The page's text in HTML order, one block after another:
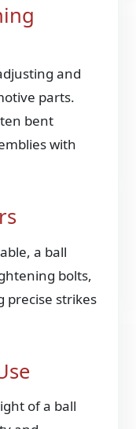
and
parts.
bent
with
a ball
bolts,
precise strikes
of a ball